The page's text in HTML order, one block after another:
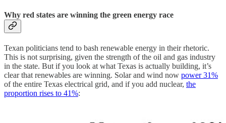
Why red states are winning the green energy race
Texan politicians tend to bash renewable energy in their rhetoric.
This is not surprising, given the strength of the oil and gas industry
in the state. But if you look at what Texas is actually building, it’s
clear that renewables are winning. Solar and wind now power 31%
of the entire Texas electrical grid, and if you add nuclear, the
proportion rises to 41%: